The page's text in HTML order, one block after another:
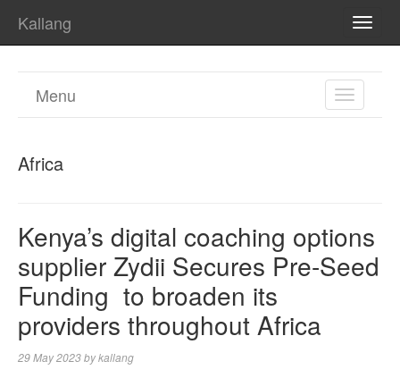
Kallang
TOGGLE
Menu
Africa
Kenya’s digital coaching options
supplier Zydii Secures Pre-Seed
Funding to broaden its
providers throughout Africa
29 May 2023bykallang